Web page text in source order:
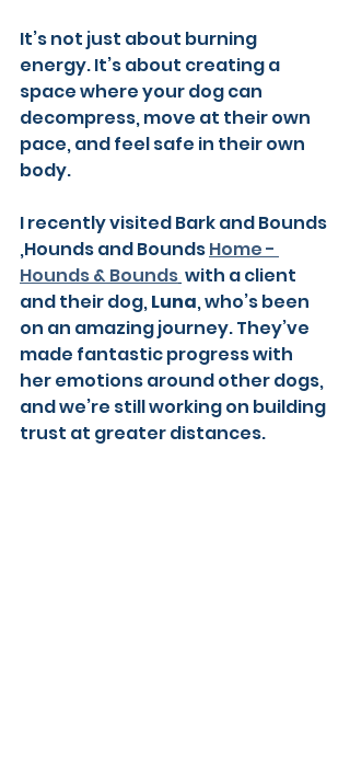
It’s not just about burning
energy. It’s about creating a
space where your dog can
decompress, move at their own
pace, and feel safe in their own
body.
I recently visited Bark and Bounds
,Hounds and Bounds Home -
Hounds & Bounds with a client
and their dog, Luna, who’s been
on an amazing journey. They’ve
made fantastic progress with
her emotions around other dogs,
and we’re still working on building
trust at greater distances.